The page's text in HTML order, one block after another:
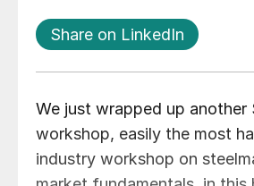
Share on LinkedIn
We just wrapped up another
workshop, easily the most
industry workshop on